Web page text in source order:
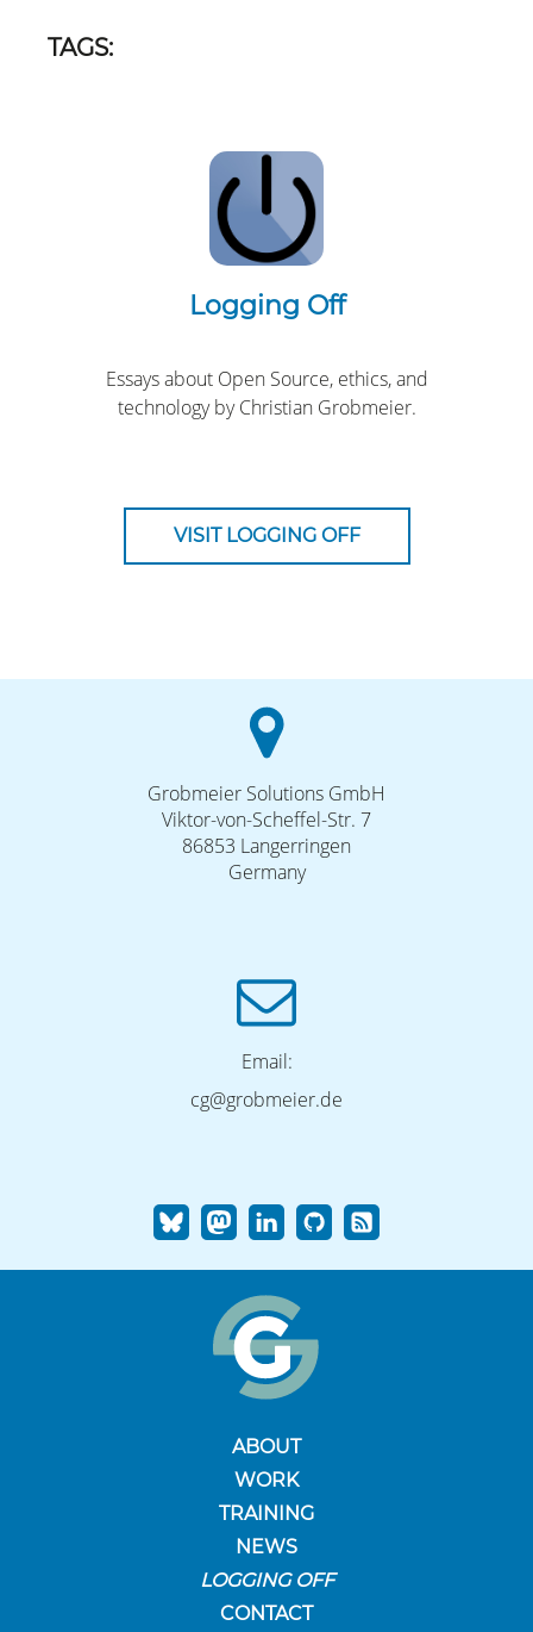
TAGS:
Logging Off
Essays about Open Source, ethics, and
technology by Christian Grobmeier.
VISIT LOGGING OFF
Grobmeier Solutions GmbH
Viktor-von-Scheffel-Str. 7
86853 Langerringen
Germany
Email:
cg@grobmeier.de
ABOUT
WORK
TRAINING
NEWS
LOGGING OFF
CONTACT